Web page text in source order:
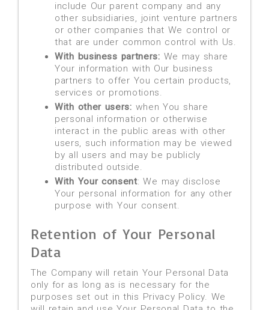
include Our parent company and any
other subsidiaries, joint venture partners
or other companies that We control or
that are under common control with Us.
With business partners: We may share
Your information with Our business
partners to offer You certain products,
services or promotions.
With other users: when You share
personal information or otherwise
interact in the public areas with other
users, such information may be viewed
by all users and may be publicly
distributed outside.
With Your consent: We may disclose
Your personal information for any other
purpose with Your consent.
Retention of Your Personal
Data
The Company will retain Your Personal Data
only for as long as is necessary for the
purposes set out in this Privacy Policy. We